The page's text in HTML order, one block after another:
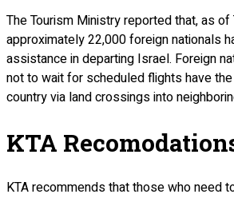
The Tourism Ministry reported that, as
approximately 22,000 foreign nationals
assistance in departing Israel. Foreign
not to wait for scheduled flights have
country via land crossings into
KTA
KTA recommends that those who need